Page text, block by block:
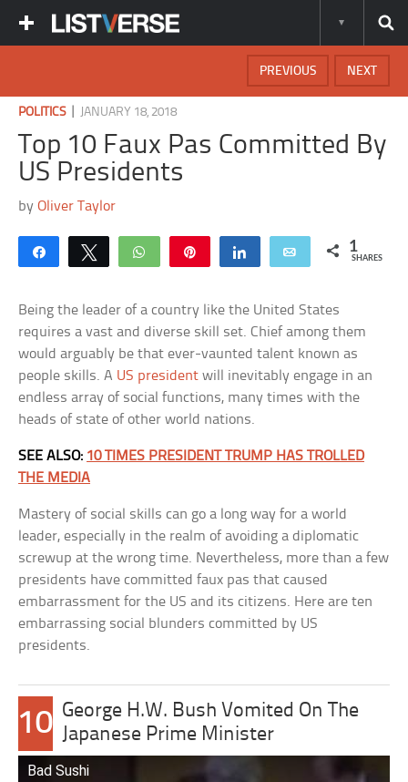
NEXT
PREVIOUS
POLITICS| JANUARY 18, 2018
Top 10 Faux Pas Committed By
US Presidents
byOliver Taylor
Share Tweet WhatsApp Share Email 1
SHARES
Being the leader of a country like the United States
requires a vast and diverse skill set. Chief among them
would arguably be that ever-vaunted talent known as
people skills. A US president will inevitably engage in an
endless array of social functions, many times with the
heads of state of other world nations.
SEE ALSO: 10 TIMES PRESIDENT TRUMP HAS TROLLED
THE MEDIA
Mastery of social skills can go a long way for a world
leader, especially in the realm of avoiding a diplomatic
screwup at the wrong time. Nevertheless, more than a few
presidents have committed faux pas that caused
embarrassment for the US and its citizens. Here are ten
embarrassing social blunders committed by US
presidents.
10 George H.W. Bush Vomited On The
Japanese Prime Minister
Bad Sushi